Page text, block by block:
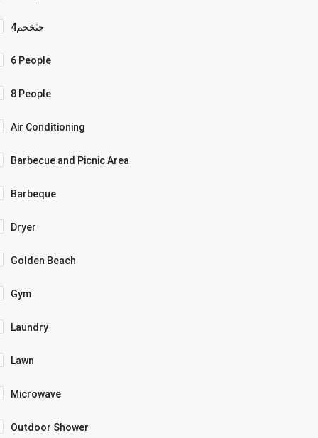
4حثخحم
6 People
8 People
Air Conditioning
Barbecue and Picnic Area
Barbeque
Dryer
Golden Beach
Gym
Laundry
Lawn
Microwave
Outdoor Shower